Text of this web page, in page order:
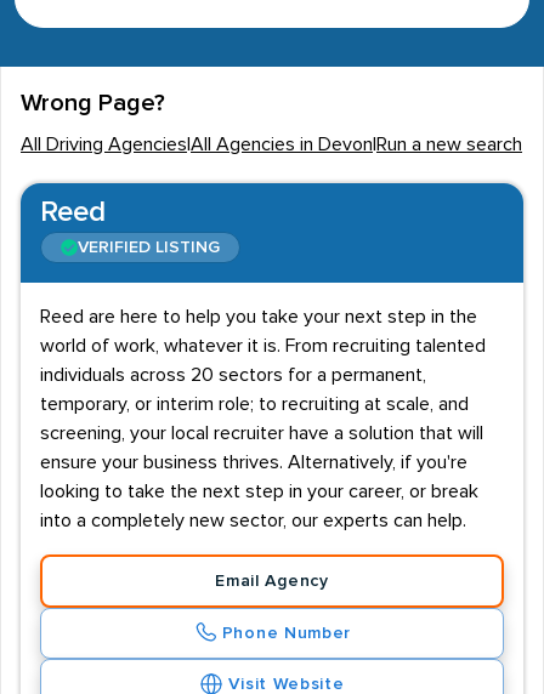
Wrong Page?
All Driving Agencies All Agencies in Devon Run a new search
Reed
VERIFIED LISTING
Reed are here to help you take your next step in the
world of work, whatever it is. From recruiting talented
individuals across 20 sectors for a permanent,
temporary, or interim role; to recruiting at scale, and
screening, your local recruiter have a solution that will
ensure your business thrives. Alternatively, if you're
looking to take the next step in your career, or break
into a completely new sector, our experts can help.
Email Agency
Phone Number
Visit Website